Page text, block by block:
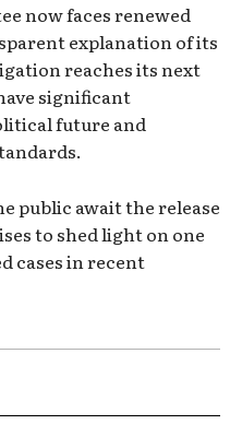
now faces renewed
explanation of its
reaches its next
significant
future and
public await the release
to shed light on one
cases in recent